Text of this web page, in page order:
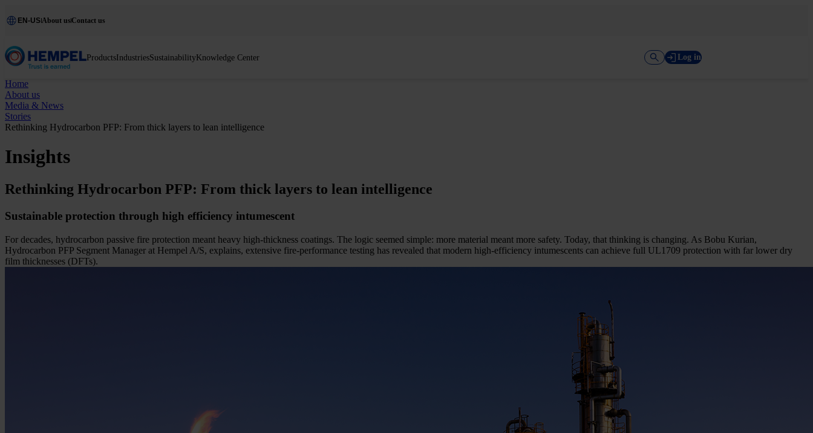
EN-US About usContact us
ProductsIndustriesSustainabilityKnowledge Center Log in
Home
About us
Media & News
Stories
Rethinking Hydrocarbon PFP: From thick layers to lean intelligence
Insights
Rethinking Hydrocarbon PFP: From thick layers to lean intelligence
Sustainable protection through high efficiency intumescent
For decades, hydrocarbon passive fire protection meant heavy high-thickness coatings. The logic seemed simple: more material meant more safety. Today, that thinking is changing. As Bobu Kurian,
Hydrocarbon PFP Segment Manager at Hempel A/S, explains, extensive fire-performance testing has revealed that modern high-efficiency intumescents can achieve full UL1709 protection with far lower dry
film thicknesses (DFTs).